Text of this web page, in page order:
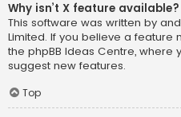
Why isn’t X feature available?
This software was written by
Limited. If you believe a
the phpBB Ideas Centre, where
suggest new features.
Top